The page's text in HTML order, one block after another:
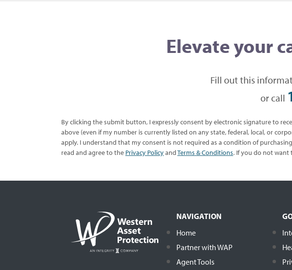
Elevate your
Fill out this
or call
By clicking the submit button, I expressly consent by electronic signature to
above (even if my number is currently listed on any state, federal, local, or
apply. I understand that my consent is not required as a condition of
read and agree to the Privacy PolicyandTerms & Conditions. If you do not want
NAVIGATION
Home
Partner with WAP
Agent Tools